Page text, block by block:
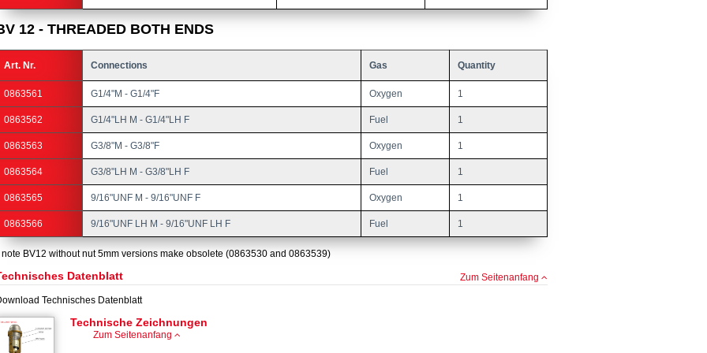
12 - THREADED BOTH ENDS
Art. Nr. Connections Gas Quantity
0863561 G1/4"M - G1/4"F Oxygen 1
0863562 G1/4"LH M - G1/4"LH F Fuel 1
0863563 G3/8"M - G3/8"F Oxygen 1
0863564 G3/8"LH M - G3/8"LH F Fuel 1
0863565 9/16"UNF M - 9/16"UNF F Oxygen 1
0863566 9/16"UNF LH M - 9/16"UNF LH F Fuel 1
note BV12 without nut 5mm versions make obsolete (0863530 and 0863539)
Datenblatt Zum Seitenanfang
Technisches Datenblatt
Technische Zeichnungen
Zum Seitenanfang